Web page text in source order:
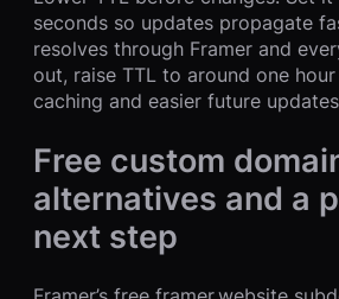
seconds so updates propagate
resolves through Framer and
out, raise TTL to around one
caching and easier future
Free custom
alternatives and a
next step